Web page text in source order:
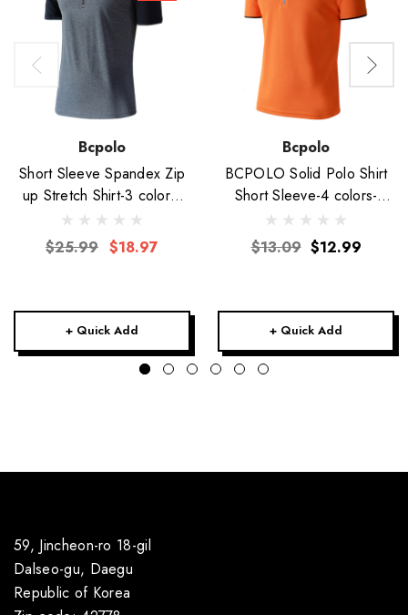
Bcpolo
Short Sleeve Spandex Zip
up Stretch Shirt-3 colors-
Unisex
$25.99 $18.97
+ Quick Add
Bcpolo
BCPOLO Solid Polo Shirt
Short Sleeve-4 colors-
Unisex
$13.09 $12.99
+ Quick Add
59, Jincheon-ro 18-gil
Dalseo-gu, Daegu
Republic of Korea